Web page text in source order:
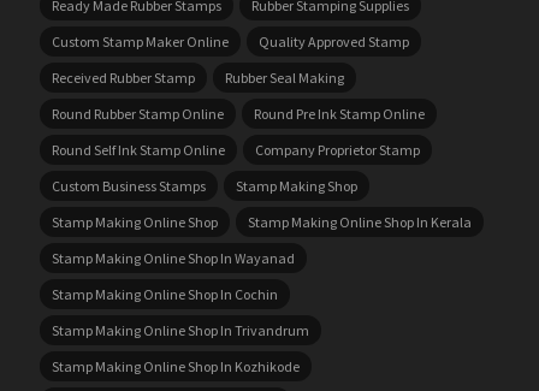
Ready Made Rubber Stamps
Rubber Stamping Supplies
Custom Stamp Maker Online
Quality Approved Stamp
Received Rubber Stamp
Rubber Seal Making
Round Rubber Stamp Online
Round Pre Ink Stamp Online
Round Self Ink Stamp Online
Company Proprietor Stamp
Custom Business Stamps
Stamp Making Shop
Stamp Making Online Shop
Stamp Making Online Shop In Kerala
Stamp Making Online Shop In Wayanad
Stamp Making Online Shop In Cochin
Stamp Making Online Shop In Trivandrum
Stamp Making Online Shop In Kozhikode